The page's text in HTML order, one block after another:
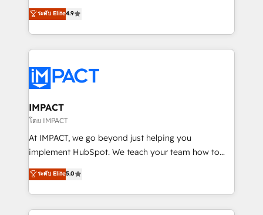
team of 100+ experts is ready for you! Driving digital
growth | www.brightdigital.com
Simple pay-as-you-go plans that accelerate value...
1️⃣ Set Up | Onboarding New or Check-fixing existing
HubSpot portals 2️⃣ Scale Up | 100% HubSpot Task
Execution... Global 24/7 ... All Experts 3️⃣ Integrate |
Slash months from your API Integration project... ⬅️
Click "Contact Business" ⬅️ to access 150+ Kickstart
Integration templates that put HubSpot in the center
of your tech stack, syncing... 🛍️ Shopify or
WooCommerce 💲 Stripe or Paypal 💰 Sage or
Netsuite 🤖 Google or Microsoft ✍️ DocuSign or
the rare Advanced "Custom Integrations"
Accreditation, securely sync data across... 🔄 any
ระดับ Elite4.9
IMPACT
โดย IMPACT
At IMPACT, we go beyond just helping you
implement HubSpot. We teach your team how to
master it. As the creators of the Endless Customers
System™ (the next evolution of They Ask, You
Answer), we’re the only HubSpot partner built
entirely around coaching and training. That means
ระดับ Elite5.0